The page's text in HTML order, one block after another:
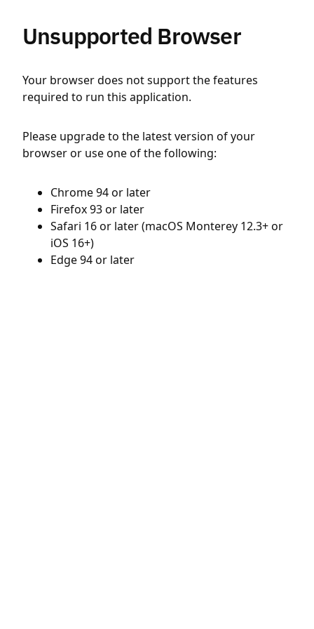
Unsupported Browser
Your browser does not support the features
required to run this application.
Please upgrade to the latest version of your
browser or use one of the following:
Chrome 94 or later
Firefox 93 or later
Safari 16 or later (macOS Monterey 12.3+ or
iOS 16+)
Edge 94 or later